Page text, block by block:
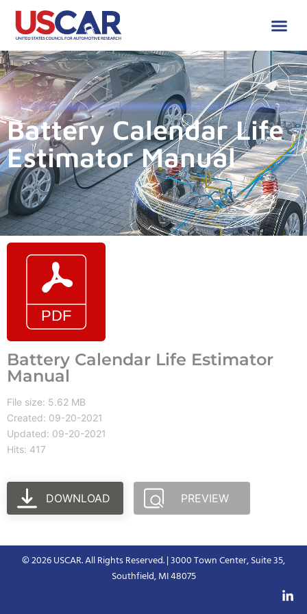
Battery Calendar Life
Estimator Manual
Battery Calendar Life Estimator
Manual
File size: 5.62 MB
Created: 09-20-2021
Updated: 09-20-2021
Hits: 417
DOWNLOAD PREVIEW
© 2026 USCAR. All Rights Reserved. | 3000 Town Center, Suite 35,
Southfield, MI 48075